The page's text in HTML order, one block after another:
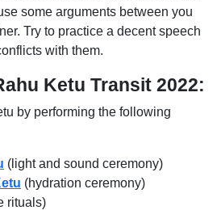
some arguments between you
Try to practice a decent speech
with them.
Ketu Transit 2022:
by performing the following
(light and sound ceremony)
(hydration ceremony)
rituals)